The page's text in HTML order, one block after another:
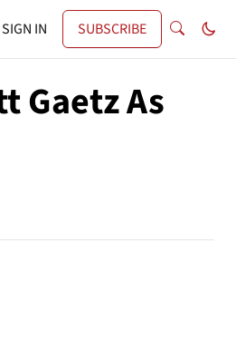
SIGN IN SUBSCRIBE
Gaetz As